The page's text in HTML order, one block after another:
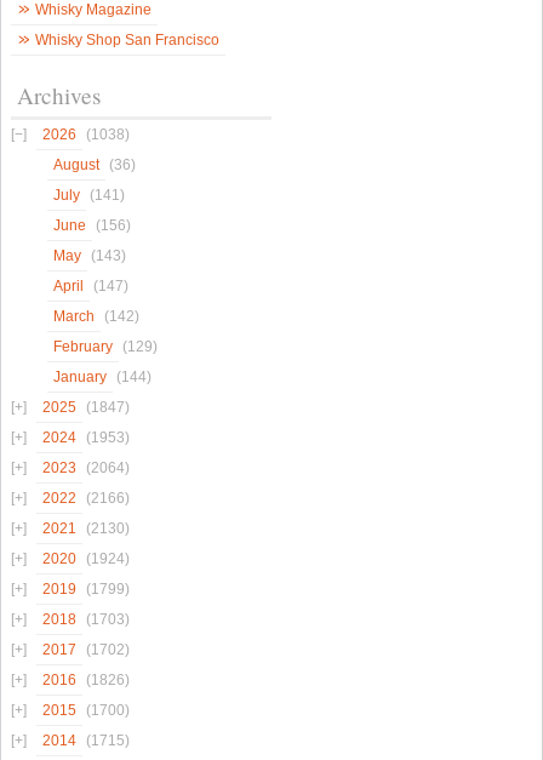
Whisky Magazine
Whisky Shop San Francisco
Archives
2026
(1038)
August
(36)
July
(141)
June
(156)
May
(143)
April
(147)
March
(142)
February
(129)
January
(144)
2025
(1847)
2024
(1953)
2023
(2064)
2022
(2166)
2021
(2130)
2020
(1924)
2019
(1799)
2018
(1703)
2017
(1702)
2016
(1826)
2015
(1700)
2014
(1715)